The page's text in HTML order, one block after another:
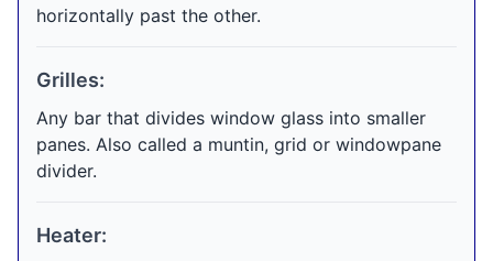
horizontally past the other.
Grilles:
Any bar that divides window glass into smaller
panes. Also called a muntin, grid or windowpane
divider.
Heater: